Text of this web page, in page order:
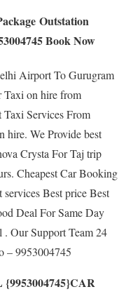
Outstation
Book Now
Airport To Gurugram
Taxi on hire from
Services From
hire. We Provide best
Crysta For Taj trip
Cheapest Car Booking
Best price Best
Deal For Same Day
. Our Support Team 24
– 9953004745